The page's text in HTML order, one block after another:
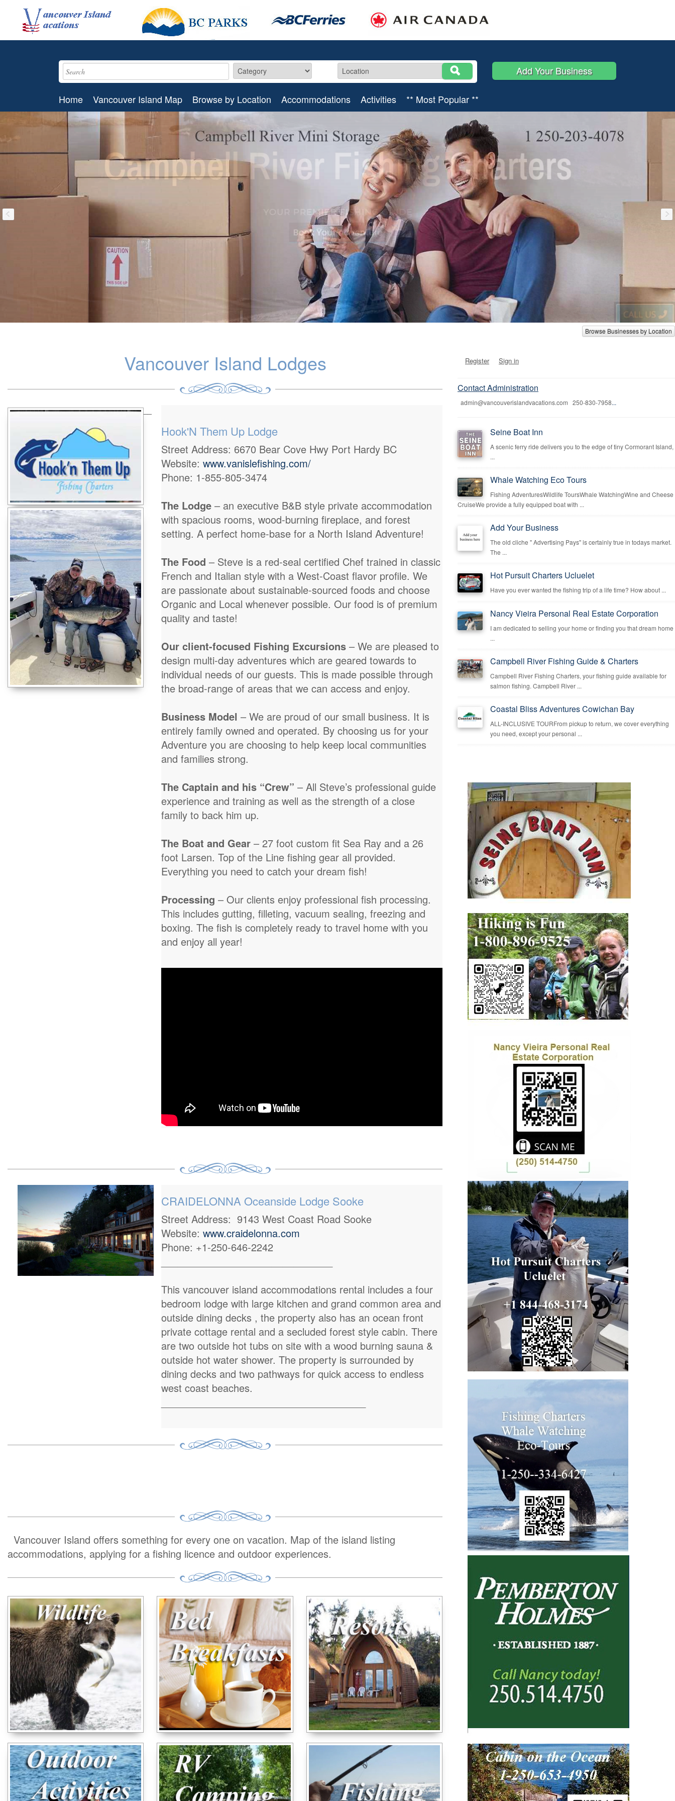
Add Your Business
Home Vancouver Island Map Browse by Location Accommodations Activities ** Most Popular **
Browse Businesses by Location
Vancouver Island Lodges
Hook'N Them Up Lodge
Street Address: 6670 Bear Cove Hwy Port Hardy BC
Website: www.vanislefishing.com/
Phone: 1-855-805-3474
The Lodge – an executive B&B style private accommodation
with spacious rooms, wood-burning fireplace, and forest
setting. A perfect home-base for a North Island Adventure!
The Food – Steve is a red-seal certified Chef trained in classic
French and Italian style with a West-Coast flavor profile. We
are passionate about sustainable-sourced foods and choose
Organic and Local whenever possible. Our food is of premium
quality and taste!
Our client-focused Fishing Excursions – We are pleased to
design multi-day adventures which are geared towards to
individual needs of our guests. This is made possible through
the broad-range of areas that we can access and enjoy.
Business Model – We are proud of our small business. It is
entirely family owned and operated. By choosing us for your
Adventure you are choosing to help keep local communities
and families strong.
The Captain and his “Crew” – All Steve’s professional guide
experience and training as well as the strength of a close
family to back him up.
The Boat and Gear – 27 foot custom fit Sea Ray and a 26
foot Larsen. Top of the Line fishing gear all provided.
Everything you need to catch your dream fish!
Processing – Our clients enjoy professional fish processing.
This includes gutting, filleting, vacuum sealing, freezing and
boxing. The fish is completely ready to travel home with you
and enjoy all year!
CRAIDELONNA Oceanside Lodge Sooke
Street Address: 9143 West Coast Road Sooke
Website: www.craidelonna.com
Phone: +1-250-646-2242
This vancouver island accommodations rental includes a four
bedroom lodge with large kitchen and grand common area and
outside dining decks , the property also has an ocean front
private cottage rental and a secluded forest style cabin. There
are two outside hot tubs on site with a wood burning sauna &
outside hot water shower. The property is surrounded by
dining decks and two pathways for quick access to endless
west coast beaches.
Vancouver Island offers something for every one on vacation. Map of the island listing
accommodations, applying for a fishing licence and outdoor experiences.
Register Sign in
Contact Administration
admin@vancouverislandvacations.com 250-830-7958...
Seine Boat Inn
A scenic ferry ride delivers you to the edge of tiny Cormorant Island,
...
Whale Watching Eco Tours
Fishing AdventuresWildlife ToursWhale WatchingWine and Cheese
CruiseWe provide a fully equipped boat with ...
Add Your Business
The old cliche " Advertising Pays" is certainly true in todays market.
The ...
Hot Pursuit Charters Ucluelet
Have you ever wanted the fishing trip of a life time? How about ...
Nancy Vieira Personal Real Estate Corporation
I am dedicated to selling your home or finding you that dream home
...
Campbell River Fishing Guide & Charters
Campbell River Fishing Charters, your fishing guide available for
salmon fishing. Campbell River ...
Coastal Bliss Adventures Cowichan Bay
ALL-INCLUSIVE TOURFrom pickup to return, we cover everything
you need, except your personal ...